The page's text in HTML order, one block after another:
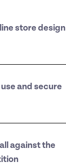
store design
and secure
against the